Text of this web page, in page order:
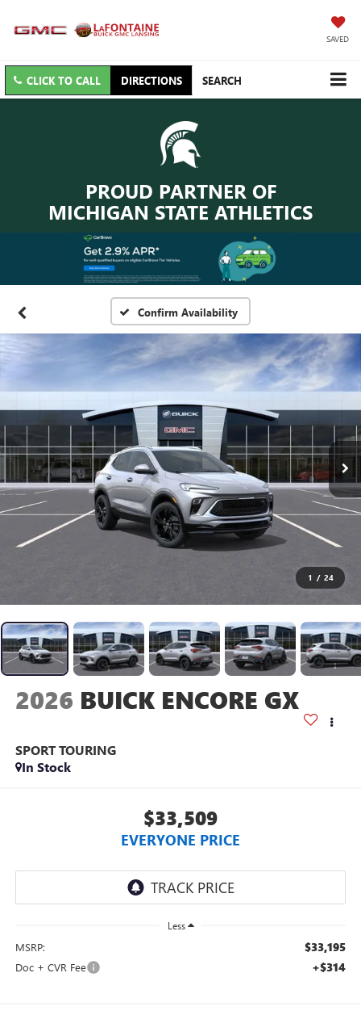
SAVED
CLICK TO CALL DIRECTIONS SEARCH
PROUD PARTNER OF
MICHIGAN STATE ATHLETICS
Confirm Availability
1 / 24
2026 BUICK ENCORE GX
SPORT TOURING
In Stock
$33,509
EVERYONE PRICE
Less
MSRP: $33,195
Doc + CVR Fee +$314